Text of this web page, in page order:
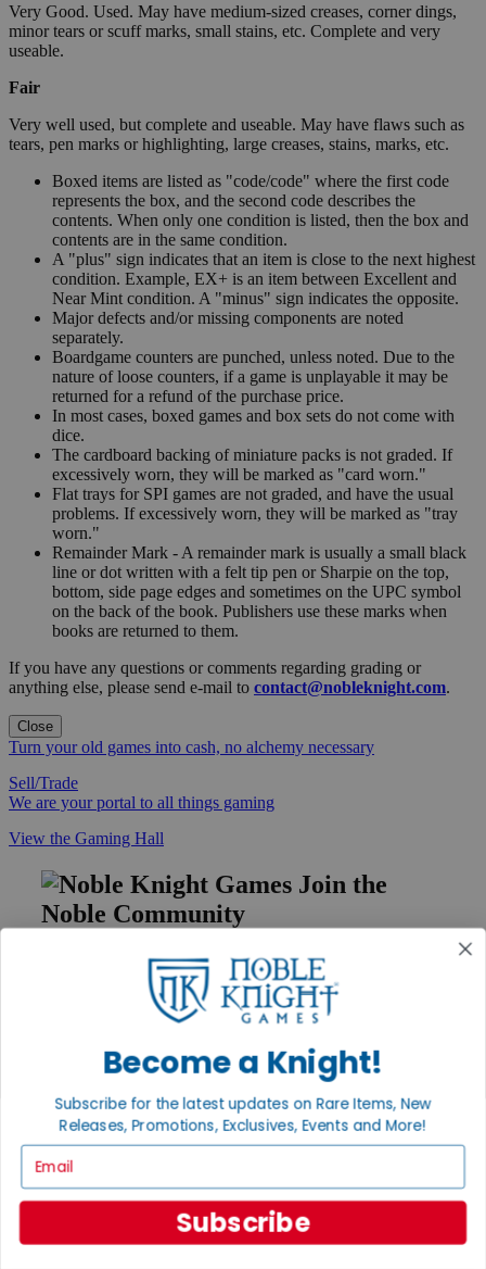
Very Good. Used. May have medium-sized creases, corner dings,
minor tears or scuff marks, small stains, etc. Complete and very
useable.
Fair
Very well used, but complete and useable. May have flaws such as
tears, pen marks or highlighting, large creases, stains, marks, etc.
Boxed items are listed as "code/code" where the first code
represents the box, and the second code describes the
contents. When only one condition is listed, then the box and
contents are in the same condition.
A "plus" sign indicates that an item is close to the next highest
condition. Example, EX+ is an item between Excellent and
Near Mint condition. A "minus" sign indicates the opposite.
Major defects and/or missing components are noted
separately.
Boardgame counters are punched, unless noted. Due to the
nature of loose counters, if a game is unplayable it may be
returned for a refund of the purchase price.
In most cases, boxed games and box sets do not come with
dice.
The cardboard backing of miniature packs is not graded. If
excessively worn, they will be marked as "card worn."
Flat trays for SPI games are not graded, and have the usual
problems. If excessively worn, they will be marked as "tray
worn."
Remainder Mark - A remainder mark is usually a small black
line or dot written with a felt tip pen or Sharpie on the top,
bottom, side page edges and sometimes on the UPC symbol
on the back of the book. Publishers use these marks when
books are returned to them.
If you have any questions or comments regarding grading or
anything else, please send e-mail to contact@nobleknight.com.
Close
Turn your old games into cash, no alchemy necessary
Sell/Trade
We are your portal to all things gaming
View the Gaming Hall
Join the
Noble Community
First access to rare finds, new arrivals and promotions
Sign Up
Help
Contact
Payment
International
Privacy Settings
Privacy Policy
Become a Knight!
Subscribe for the latest updates on Rare Items, New
Releases, Promotions, Exclusives, Events and More!
Subscribe